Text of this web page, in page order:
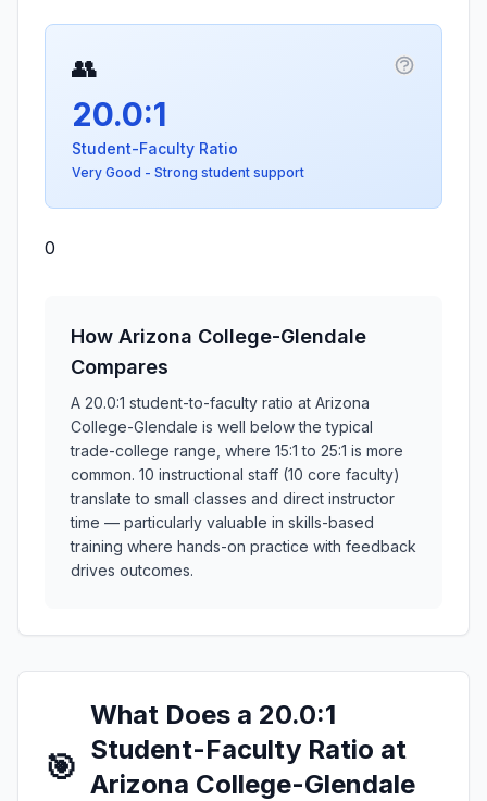
👥
20.0:1
Student-Faculty Ratio
Very Good - Strong student support
0
How Arizona College-Glendale
Compares
A 20.0:1 student-to-faculty ratio at Arizona
College-Glendale is well below the typical
trade-college range, where 15:1 to 25:1 is more
common. 10 instructional staff (10 core faculty)
translate to small classes and direct instructor
time — particularly valuable in skills-based
training where hands-on practice with feedback
drives outcomes.
🎯
What Does a 20.0:1
Student-Faculty Ratio at
Arizona College-Glendale